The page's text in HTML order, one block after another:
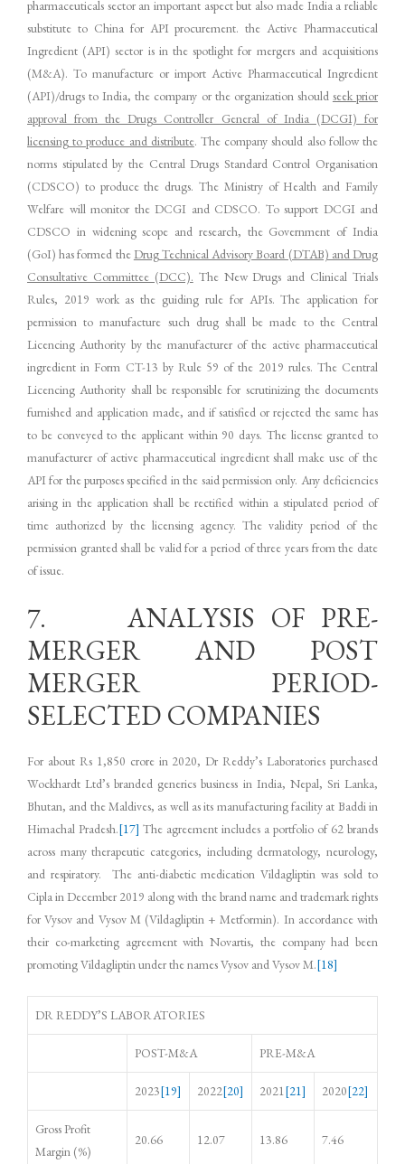
pharmaceuticals sector an important aspect but also made India a reliable
substitute to China for API procurement. the Active Pharmaceutical
Ingredient (API) sector is in the spotlight for mergers and acquisitions
(M&A). To manufacture or import Active Pharmaceutical Ingredient
(API)/drugs to India, the company or the organization should seek prior
approval from the Drugs Controller General of India (DCGI) for
licensing to produce and distribute. The company should also follow the
norms stipulated by the Central Drugs Standard Control Organisation
(CDSCO) to produce the drugs. The Ministry of Health and Family
Welfare will monitor the DCGI and CDSCO. To support DCGI and
CDSCO in widening scope and research, the Government of India
(GoI) has formed the Drug Technical Advisory Board (DTAB) and Drug
Consultative Committee (DCC). The New Drugs and Clinical Trials
Rules, 2019 work as the guiding rule for APIs. The application for
permission to manufacture such drug shall be made to the Central
Licencing Authority by the manufacturer of the active pharmaceutical
ingredient in Form CT-13 by Rule 59 of the 2019 rules. The Central
Licencing Authority shall be responsible for scrutinizing the documents
furnished and application made, and if satisfied or rejected the same has
to be conveyed to the applicant within 90 days. The license granted to
manufacturer of active pharmaceutical ingredient shall make use of the
API for the purposes specified in the said permission only. Any deficiencies
arising in the application shall be rectified within a stipulated period of
time authorized by the licensing agency. The validity period of the
permission granted shall be valid for a period of three years from the date
of issue.
7. ANALYSIS OF PRE-
MERGER AND POST
MERGER PERIOD-
SELECTED COMPANIES
For about Rs 1,850 crore in 2020, Dr Reddy’s Laboratories purchased
Wockhardt Ltd’s branded generics business in India, Nepal, Sri Lanka,
Bhutan, and the Maldives, as well as its manufacturing facility at Baddi in
Himachal Pradesh.[17] The agreement includes a portfolio of 62 brands
across many therapeutic categories, including dermatology, neurology,
and respiratory. The anti-diabetic medication Vildagliptin was sold to
Cipla in December 2019 along with the brand name and trademark rights
for Vysov and Vysov M (Vildagliptin + Metformin). In accordance with
their co-marketing agreement with Novartis, the company had been
promoting Vildagliptin under the names Vysov and Vysov M.[18]
DR REDDY’S LABORATORIES
POST-M&A PRE-M&A
2023[19] 2022[20] 2021[21] 2020[22]
Gross Profit
Margin (%)
20.66 12.07 13.86 7.46